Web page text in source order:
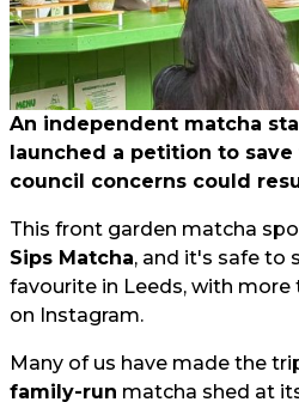
An independent matcha
launched a petition to
council concerns could
This front garden matcha
Sips Matcha, and it's safe to
favourite in Leeds, with more
on Instagram.
Many of us have made the
family-run matcha shed at